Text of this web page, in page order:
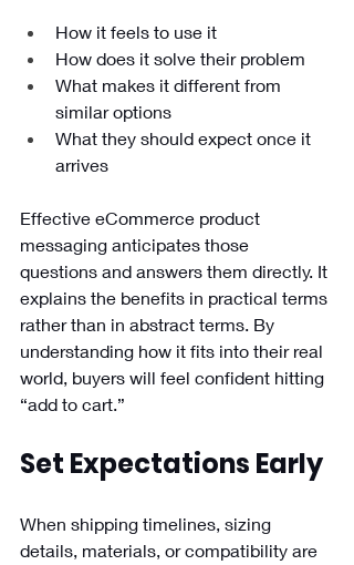
How it feels to use it
How does it solve their problem
What makes it different from
similar options
What they should expect once it
arrives
Effective eCommerce product
messaging anticipates those
questions and answers them directly. It
explains the benefits in practical terms
rather than in abstract terms. By
understanding how it fits into their real
world, buyers will feel confident hitting
“add to cart.”
Set Expectations Early
When shipping timelines, sizing
details, materials, or compatibility are